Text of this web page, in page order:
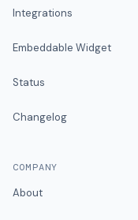
Integrations
Embeddable Widget
Status
Changelog
COMPANY
About